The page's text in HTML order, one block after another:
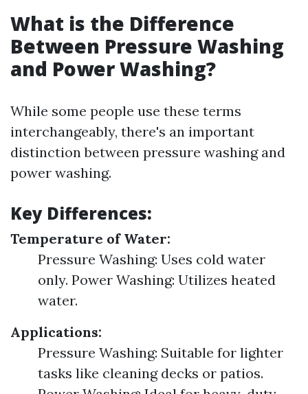
What is the Difference
Between Pressure Washing
and Power Washing?
While some people use these terms
interchangeably, there's an important
distinction between pressure washing and
power washing.
Key Differences:
Temperature of Water:
Pressure Washing: Uses cold water
only. Power Washing: Utilizes heated
water.
Applications:
Pressure Washing: Suitable for lighter
tasks like cleaning decks or patios.